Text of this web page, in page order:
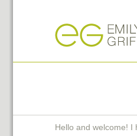
Hello and welcome! I